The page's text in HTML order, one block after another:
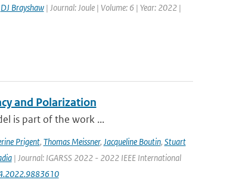
DJ Brayshaw| Journal: Joule | Volume: 6 | Year: 2022 |
and Polarization
is part of the work ...
Prigent, Thomas Meissner, Jacqueline Boutin, Stuart
| Journal: IGARSS 2022 - 2022 IEEE International